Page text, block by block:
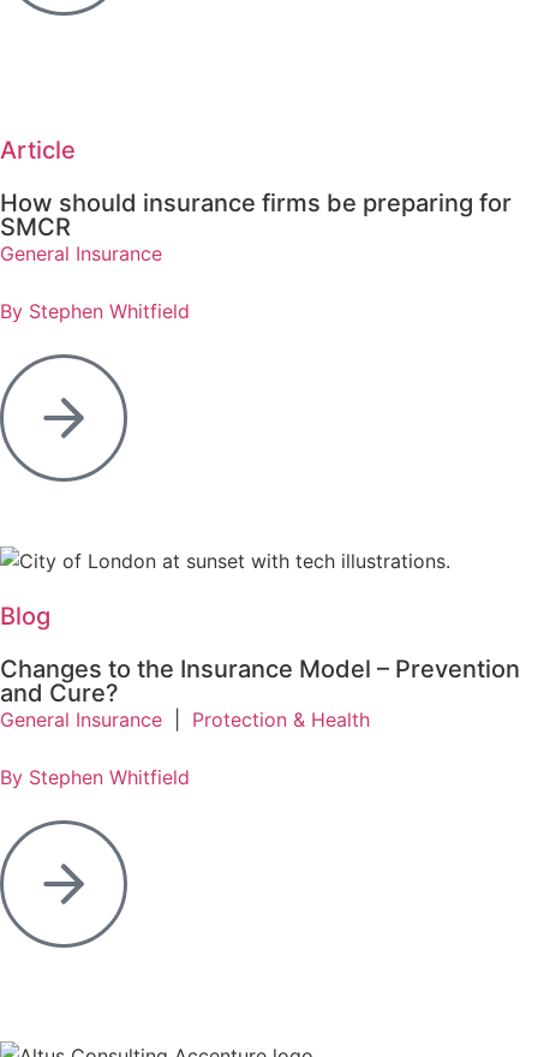
Article
How should insurance firms be preparing for
SMCR
General Insurance
By Stephen Whitfield
Blog
Changes to the Insurance Model – Prevention
and Cure?
General Insurance Protection & Health
By Stephen Whitfield